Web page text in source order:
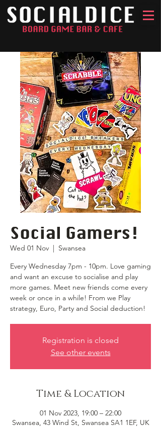
Social Gamers!
Wed 01 Nov
  |
Swansea
Every Wednesday 7pm - 10pm. Love gaming
and want an excuse to socialise and play
more games. Meet new friends come every
week or once in a while! From we Play
strategy, Euro, Party and Social deduction!
Registration is closed
See other events
Time & Location
01 Nov 2023, 19:00 – 22:00
Swansea, 43 Wind St, Swansea SA1 1EF, UK